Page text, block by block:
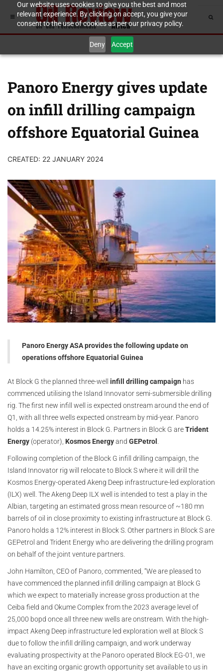
Our website uses cookies to give you the best and most
relevant experience. By clicking on accept, you give your
consent to the use of cookies as per our privacy policy.
Deny Accept
Panoro Energy gives update
on infill drilling campaign
offshore Equatorial Guinea
CREATED: 22 JANUARY 2024
Panoro Energy ASA provides the following update on
operations offshore Equatorial Guinea
At Block G the planned three-well infill drilling campaign has
commenced utilising the Island Innovator semi-submersible drilling
rig. The first new infill well is expected onstream around the end of
Q1, with all three wells expected onstream by mid-year. Panoro
holds a 14.25% interest in Block G. Partners in Block G areTrident
Energy (operator), Kosmos Energyand GEPetrol .
Following completion of the Block G infill drilling campaign, the
Island Innovator rig will relocate to Block S where it will drill the
Kosmos Energy-operated Akeng Deep infrastructure-led exploration
(ILX) well. The Akeng Deep ILX well is intended to test a play in the
Albian, targeting an estimated gross mean resource of ~180 mn
barrels of oil in close proximity to existing infrastructure at Block G.
Panoro holds a 12% interest in Block S. Other partners in Block S are
GEPetrol and Trident Energy who are delivering the drilling program
on behalf of the joint venture partners.
John Hamilton, CEO of Panoro, commented, “We are pleased to
have commenced the planned infill drilling campaign at Block G
which we expect to materially increase gross production at the
Ceiba field and Okume Complex from the 2023 average level of
25,000 bopd once all three new wells are onstream. With the high-
impact Akeng Deep infrastructure led exploration well at Block S
due to follow the infill drilling campaign, and work underway
evaluating prospectivity at the Panoro operated Block EG-01, we
have an exciting organic growth opportunity set available to us in